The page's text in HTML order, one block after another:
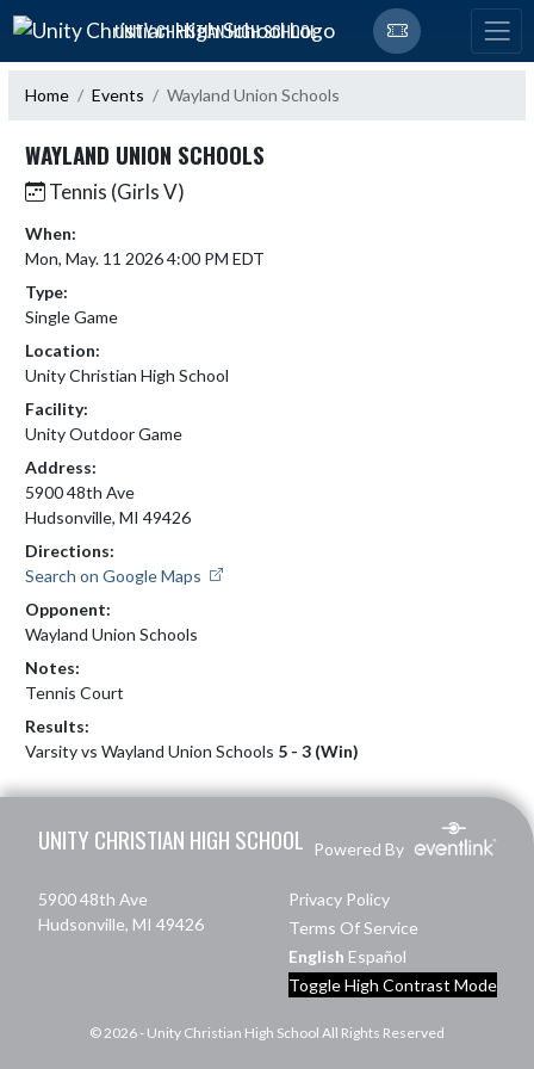
Skip Navigation Menu
UNITY CHRISTIAN HIGH SCHOOL
Home Events Wayland Union Schools
WAYLAND UNION SCHOOLS
Tennis (Girls V)
When:
Mon, May. 11 2026 4:00 PM EDT
Type:
Single Game
Location:
Unity Christian High School
Facility:
Unity Outdoor Game
Address:
5900 48th Ave
Hudsonville, MI 49426
Directions:
Search on Google Maps
Opponent:
Wayland Union Schools
Notes:
Tennis Court
Results:
Varsity vs Wayland Union Schools 5 - 3 (Win)
UNITY CHRISTIAN HIGH SCHOOL Powered By
5900 48th Ave
Hudsonville, MI 49426
Privacy Policy
Terms Of Service
English Español
Toggle High Contrast Mode
© 2026 - Unity Christian High School All Rights Reserved